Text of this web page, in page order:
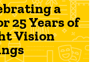
a
25 Years of
Vision